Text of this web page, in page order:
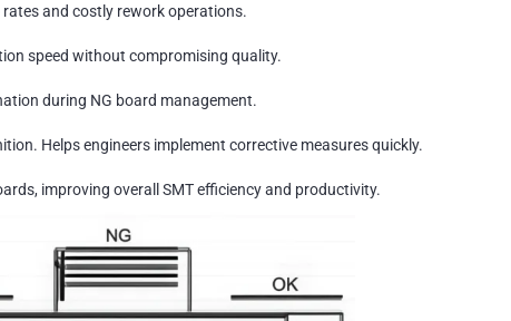
and costly rework operations.
speed without compromising quality.
during NG board management.
Helps engineers implement corrective measures quickly.
improving overall SMT efficiency and productivity.